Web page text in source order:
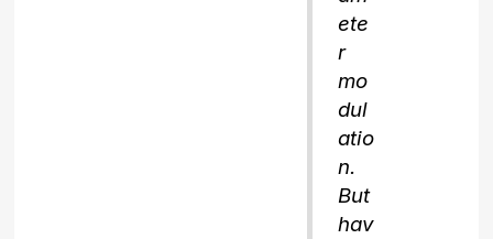
ete
r
mo
dul
atio
n.
But
hav